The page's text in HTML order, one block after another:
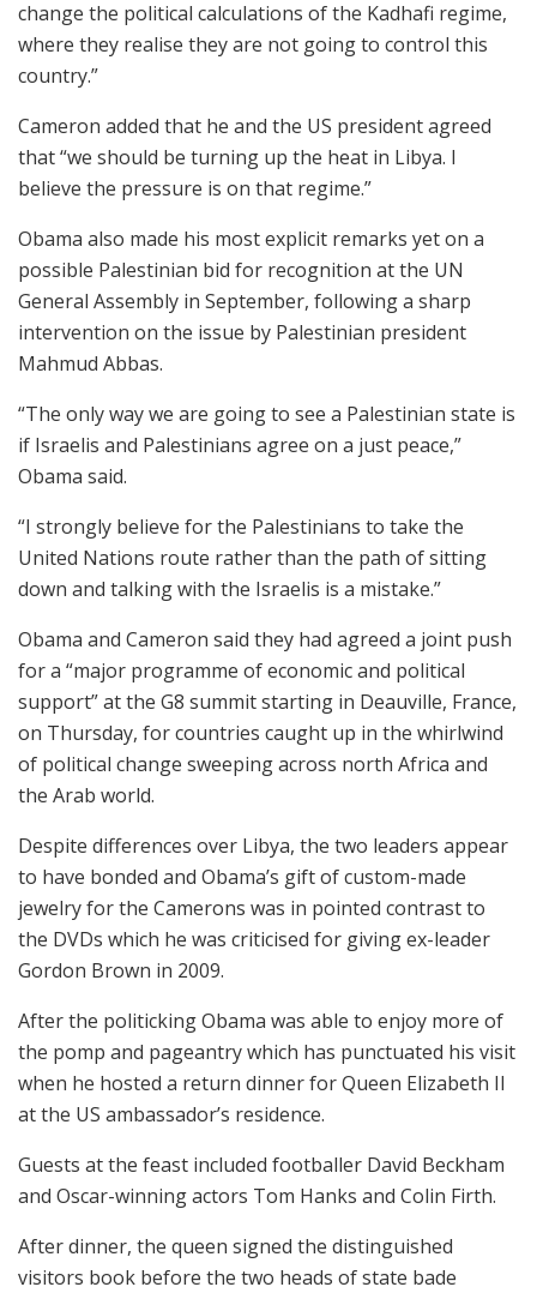
change the political calculations of the Kadhafi regime,
where they realise they are not going to control this
country.”
Cameron added that he and the US president agreed
that “we should be turning up the heat in Libya. I
believe the pressure is on that regime.”
Obama also made his most explicit remarks yet on a
possible Palestinian bid for recognition at the UN
General Assembly in September, following a sharp
intervention on the issue by Palestinian president
Mahmud Abbas.
“The only way we are going to see a Palestinian state is
if Israelis and Palestinians agree on a just peace,”
Obama said.
“I strongly believe for the Palestinians to take the
United Nations route rather than the path of sitting
down and talking with the Israelis is a mistake.”
Obama and Cameron said they had agreed a joint push
for a “major programme of economic and political
support” at the G8 summit starting in Deauville, France,
on Thursday, for countries caught up in the whirlwind
of political change sweeping across north Africa and
the Arab world.
Despite differences over Libya, the two leaders appear
to have bonded and Obama’s gift of custom-made
jewelry for the Camerons was in pointed contrast to
the DVDs which he was criticised for giving ex-leader
Gordon Brown in 2009.
After the politicking Obama was able to enjoy more of
the pomp and pageantry which has punctuated his visit
when he hosted a return dinner for Queen Elizabeth II
at the US ambassador’s residence.
Guests at the feast included footballer David Beckham
and Oscar-winning actors Tom Hanks and Colin Firth.
After dinner, the queen signed the distinguished
visitors book before the two heads of state bade